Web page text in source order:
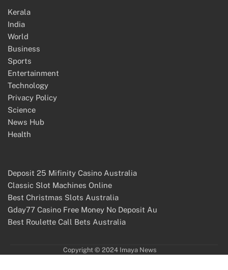
Kerala
India
World
Business
Sports
Entertainment
Technology
Privacy Policy
Science
News Hub
Health
Deposit 25 Mifinity Casino Australia
Classic Slot Machines Online
Best Christmas Slots Australia
Gday77 Casino Free Money No Deposit Au
Best Roulette Call Bets Australia
Copyright © 2024 Imaya News